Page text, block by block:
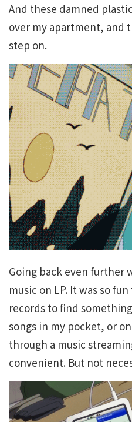
And these damned
over my apartment, and
step on.
Going back even further
music on LP. It was so
records to find
songs in my pocket, or
through a music
convenient. But not